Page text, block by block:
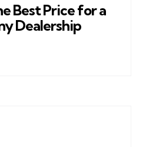
Best Price for a
Dealership